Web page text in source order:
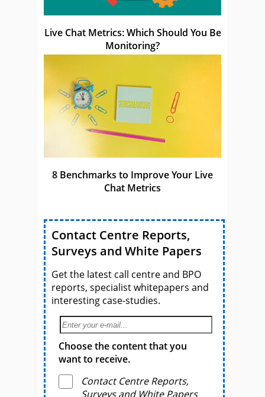
Live Chat Metrics: Which Should You Be
Monitoring?
8 Benchmarks to Improve Your Live
Chat Metrics
Contact Centre Reports,
Surveys and White Papers
Get the latest call centre and BPO
reports, specialist whitepapers and
interesting case-studies.
Choose the content that you
want to receive.
Contact Centre Reports,
Surveys and White Papers